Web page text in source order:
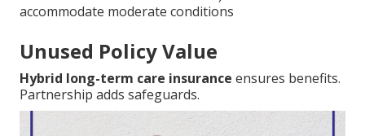
accommodate moderate conditions
Unused Policy Value
Hybrid long-term care insurance ensures benefits.
Partnership adds safeguards.